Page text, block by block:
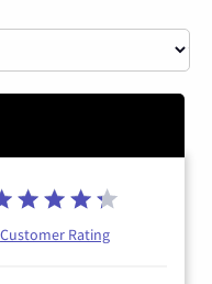
Customer Rating